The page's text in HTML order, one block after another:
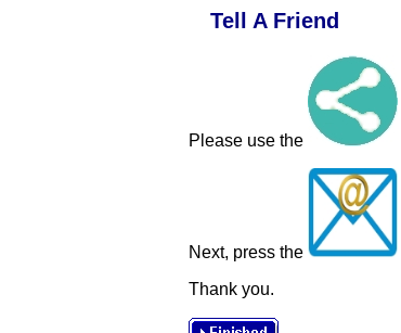
Tell A Friend
Please use the
Next, press the
Thank you.